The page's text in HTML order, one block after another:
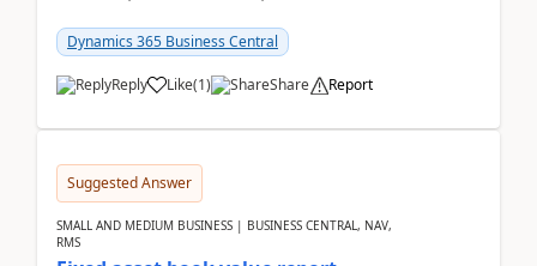
28.3 (...
Dynamics 365 Business Central
Reply Like(1) Share Report
Suggested Answer
SMALL AND MEDIUM BUSINESS | BUSINESS CENTRAL, NAV,
RMS